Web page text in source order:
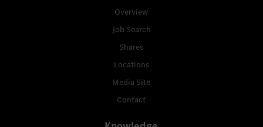
Overview
Job Search
Shares
Locations
Media Site
Contact